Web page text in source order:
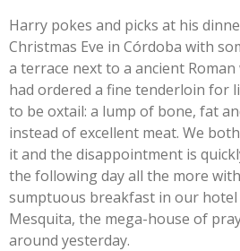
Harry pokes and picks at his
Christmas Eve in Córdoba with
a terrace next to a ancient
had ordered a fine tenderloin for
to be oxtail: a lump of bone, fat
instead of excellent meat. We
it and the disappointment is
the following day all the more
sumptuous breakfast in our
Mesquita, the mega-house of
around yesterday.